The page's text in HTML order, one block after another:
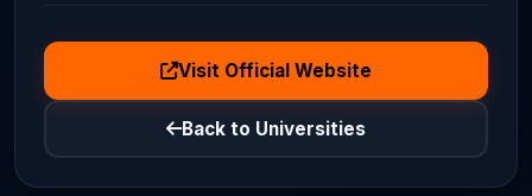
Visit Official Website
Back to Universities